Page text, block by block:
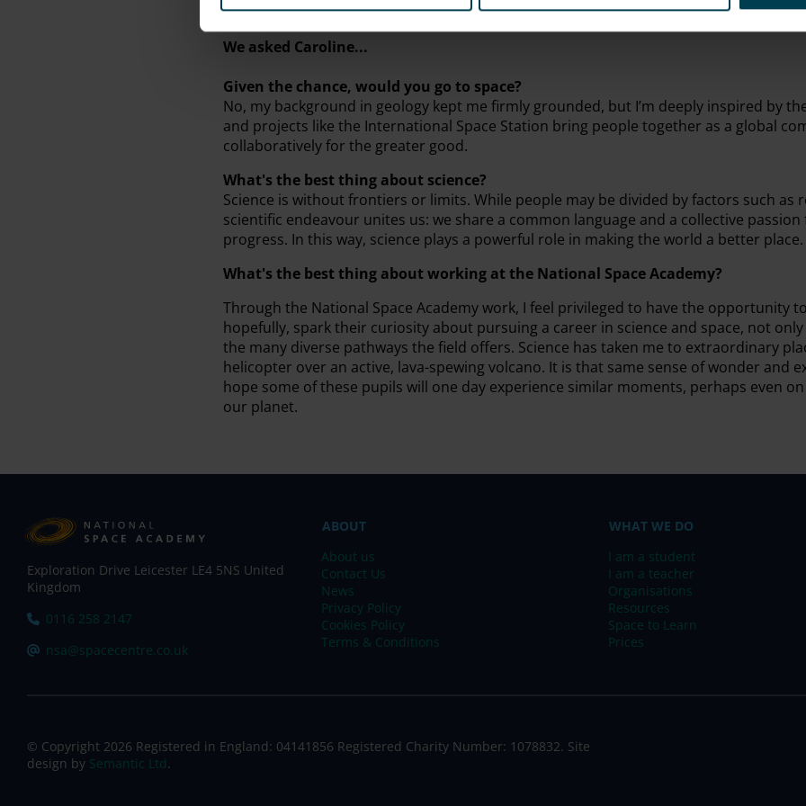
We asked Caroline...
Given the chance, would you go to space?
No, my background in geology kept me firmly grounded, but I’m deeply inspired by
and projects like the International Space Station bring people together as a global
collaboratively for the greater good.
What's the best thing about science?
Science is without frontiers or limits. While people may be divided by factors such as
scientific endeavour unites us: we share a common language and a collective
progress. In this way, science plays a powerful role in making the world a better place.
What's the best thing about working at the National Space Academy?
Through the National Space Academy work, I feel privileged to have the opportunity
hopefully, spark their curiosity about pursuing a career in science and space, not
the many diverse pathways the field offers. Science has taken me to extraordinary
helicopter over an active, lava-spewing volcano. It is that same sense of wonder and
hope some of these pupils will one day experience similar moments, perhaps even
our planet.
Exploration Drive Leicester LE4 5NS United
Kingdom
Tel:
0116 258 2147
Email:
nsa@spacecentre.co.uk
ABOUT
About us
Contact Us
News
Privacy Policy
Cookies Policy
Terms & Conditions
WHAT WE DO
I am a student
I am a teacher
Organisations
Resources
Space to Learn
Prices
© Copyright 2026 Registered in England: 04141856 Registered Charity Number: 1078832. Site
design by Semantic Ltd.